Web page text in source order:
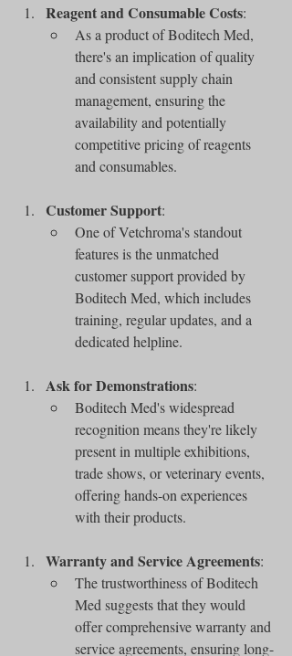
Reagent and Consumable Costs:
As a product of Boditech Med,
there's an implication of quality
and consistent supply chain
management, ensuring the
availability and potentially
competitive pricing of reagents
and consumables.
Customer Support:
One of Vetchroma's standout
features is the unmatched
customer support provided by
Boditech Med, which includes
training, regular updates, and a
dedicated helpline.
Ask for Demonstrations:
Boditech Med's widespread
recognition means they're likely
present in multiple exhibitions,
trade shows, or veterinary events,
offering hands-on experiences
with their products.
Warranty and Service Agreements:
The trustworthiness of Boditech
Med suggests that they would
offer comprehensive warranty and
service agreements, ensuring long-